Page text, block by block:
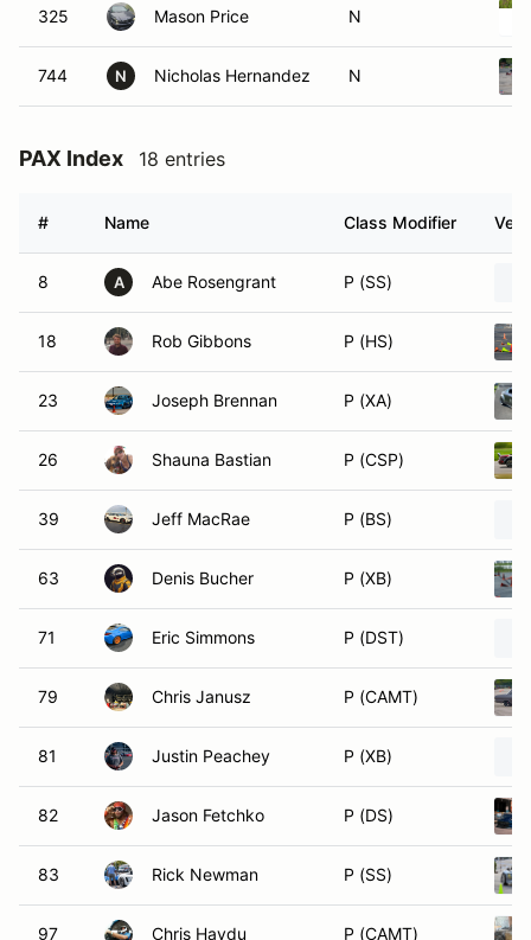
325 Mason Price N
744 N Nicholas Hernandez N
PAX Index 18 entries
# Name Class Modifier
8 A Abe Rosengrant P (SS)
18 Rob Gibbons P (HS)
23 Joseph Brennan P (XA)
26 Shauna Bastian P (CSP)
39 Jeff MacRae P (BS)
63 Denis Bucher P (XB)
71 Eric Simmons P (DST)
79 Chris Janusz P (CAMT)
81 Justin Peachey P (XB)
82 Jason Fetchko P (DS)
83 Rick Newman P (SS)
97 Chris Haydu P (CAMT)